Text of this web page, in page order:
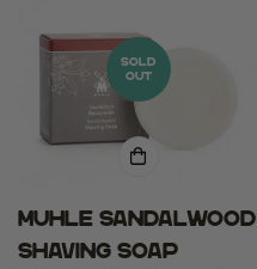
SOLD
OUT
Muhle sandalwood
shaving soap